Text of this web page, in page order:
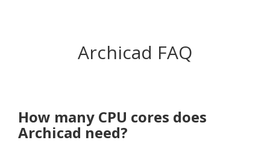
Archicad FAQ
How many CPU cores does
Archicad need?